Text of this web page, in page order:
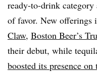
ready-to-drink category
of favor. New
Claw, Boston Beer’s
their debut, while
boosted its presence